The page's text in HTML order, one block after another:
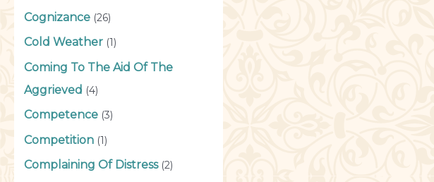
Cognizance (26)
Cold Weather (1)
Coming To The Aid Of The
Aggrieved (4)
Competence (3)
Competition (1)
Complaining Of Distress(2)